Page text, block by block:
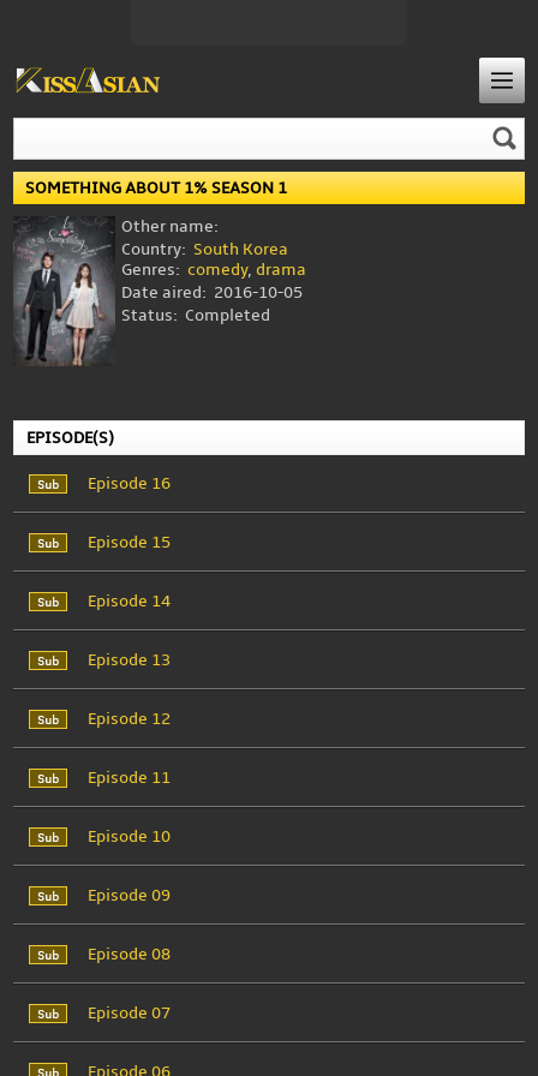
SOMETHING ABOUT 1% SEASON 1
Other name:
Country: South Korea
Genres: comedy, drama
Date aired: 2016-10-05
Status: Completed
EPISODE(S)
Episode 16
Episode 15
Episode 14
Episode 13
Episode 12
Episode 11
Episode 10
Episode 09
Episode 08
Episode 07